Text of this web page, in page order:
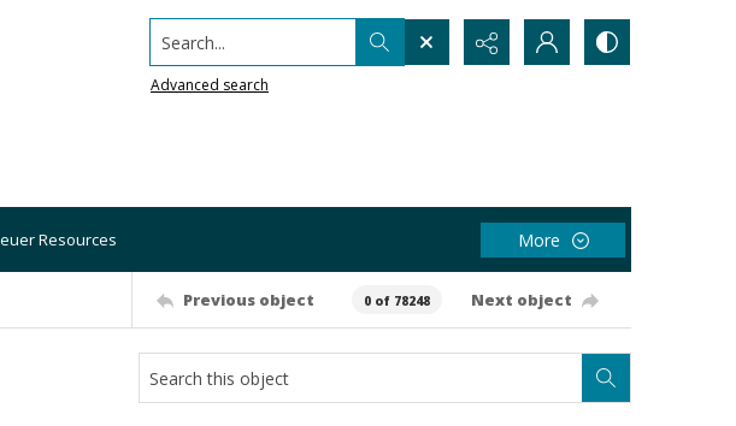
Search...
Advanced search
Resources More
Previous object 0 of 78248 Next object